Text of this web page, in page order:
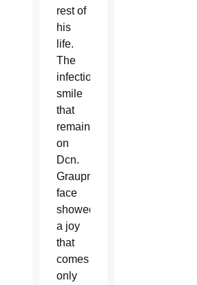
rest of
his
life.
The
infectious
smile
that
remained
on
Dcn.
Graupmann’s
face
showed
a joy
that
comes
only